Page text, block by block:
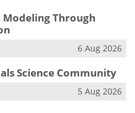
Through
6 Aug 2026
Science Community
5 Aug 2026